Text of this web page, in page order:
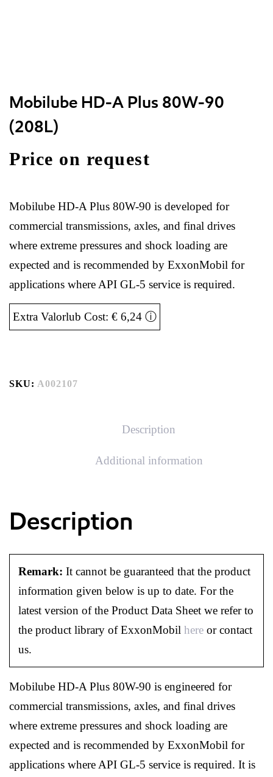
Mobilube HD-A Plus 80W-90
(208L)
Price on request
Mobilube HD-A Plus 80W-90 is developed for
commercial transmissions, axles, and final drives
where extreme pressures and shock loading are
expected and is recommended by ExxonMobil for
applications where API GL-5 service is required.
Extra Valorlub Cost: € 6,24 ⓘ
SKU: A002107
Description
Additional information
Description
Remark: It cannot be guaranteed that the product
information given below is up to date. For the
latest version of the Product Data Sheet we refer to
the product library of ExxonMobil here or contact
us.
Mobilube HD-A Plus 80W-90 is engineered for
commercial transmissions, axles, and final drives
where extreme pressures and shock loading are
expected and is recommended by ExxonMobil for
applications where API GL-5 service is required. It is